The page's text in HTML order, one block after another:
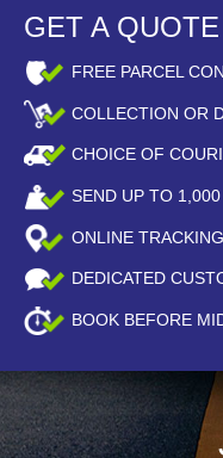
GET A
FREE PARCEL
COLLECTION OR
CHOICE OF
SEND UP TO 1,000
ONLINE
DEDICATED
BOOK BEFORE